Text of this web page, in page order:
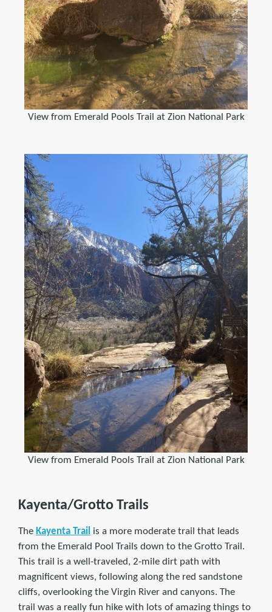
View from Emerald Pools Trail at Zion National Park
View from Emerald Pools Trail at Zion National Park
Kayenta/Grotto Trails
The Kayenta Trail is a more moderate trail that leads
from the Emerald Pool Trails down to the Grotto Trail.
This trail is a well-traveled, 2-mile dirt path with
magnificent views, following along the red sandstone
cliffs, overlooking the Virgin River and canyons. The
trail was a really fun hike with lots of amazing things to